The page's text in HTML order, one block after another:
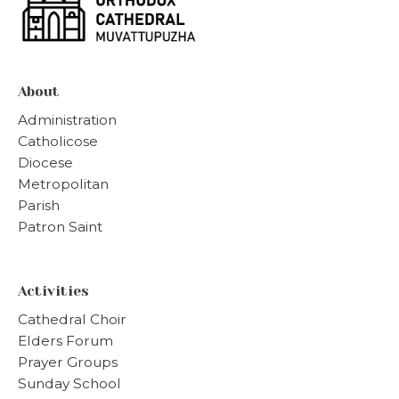
About
Administration
Catholicose
Diocese
Metropolitan
Parish
Patron Saint
Activities
Cathedral Choir
Elders Forum
Prayer Groups
Sunday School